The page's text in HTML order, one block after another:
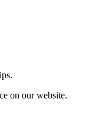
on our website.